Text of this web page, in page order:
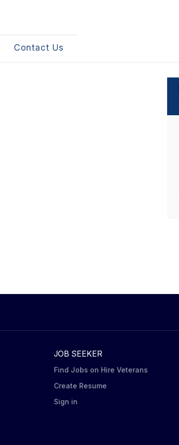
Contact Us
JOB SEEKER
Find Jobs on Hire Veterans
Create Resume
Sign in